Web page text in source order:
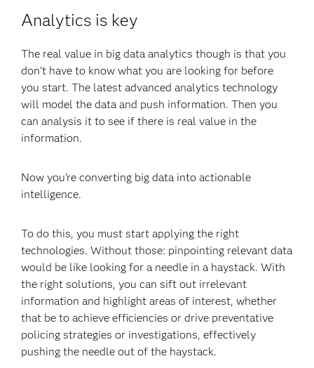
Analytics is key
The real value in big data analytics though is that you
don’t have to know what you are looking for before
you start. The latest advanced analytics technology
will model the data and push information. Then you
can analysis it to see if there is real value in the
information.
Now you’re converting big data into actionable
intelligence.
To do this, you must start applying the right
technologies. Without those: pinpointing relevant data
would be like looking for a needle in a haystack. With
the right solutions, you can sift out irrelevant
information and highlight areas of interest, whether
that be to achieve efficiencies or drive preventative
policing strategies or investigations, effectively
pushing the needle out of the haystack.